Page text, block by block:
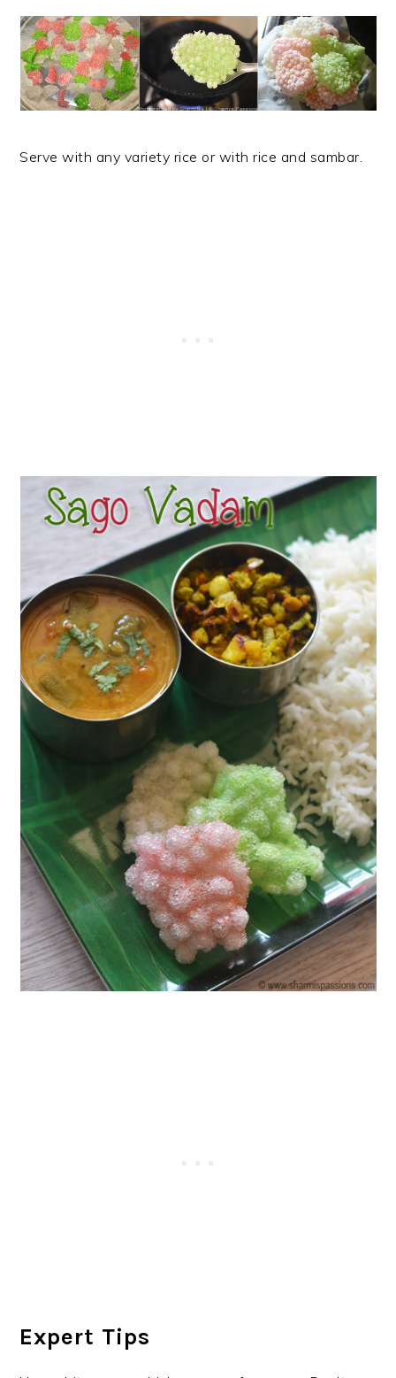
Serve with any variety rice or with rice and sambar.
Expert Tips